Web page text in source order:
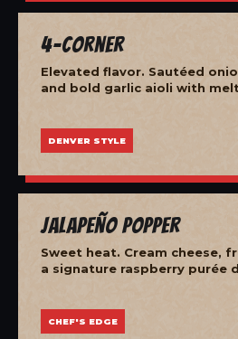
4-Corner
Elevated flavor. Sautéed
and bold garlic aioli with
DENVER STYLE
Jalapeño Popper
Sweet heat. Cream cheese,
a signature raspberry purée
CHEF'S EDGE